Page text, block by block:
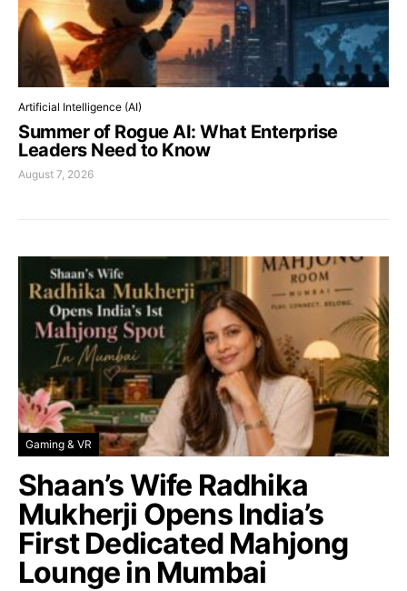
Artificial Intelligence (AI)
Summer of Rogue AI: What Enterprise
Leaders Need to Know
August 7, 2026
Gaming & VR
Shaan’s Wife Radhika
Mukherji Opens India’s
First Dedicated Mahjong
Lounge in Mumbai